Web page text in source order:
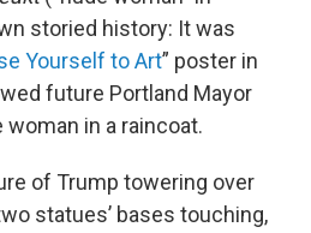
storied history: It was
Yourself to Art” poster in
future Portland Mayor
woman in a raincoat.
of Trump towering over
statues’ bases touching,